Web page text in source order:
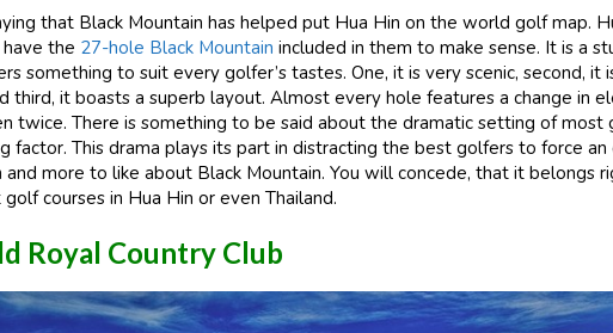
that Black Mountain has helped put Hua Hin on the world golf map.
the 27-hole Black Mountain included in them to make sense. It is a
something to suit every golfer’s tastes. One, it is very scenic, second, it
third, it boasts a superb layout. Almost every hole features a change in
twice. There is something to be said about the dramatic setting of most
factor. This drama plays its part in distracting the best golfers to force an
and more to like about Black Mountain. You will concede, that it belongs
courses in Hua Hin or even Thailand.
Royal Country Club